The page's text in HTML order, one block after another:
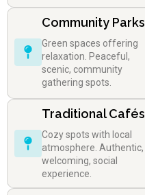
Community Parks
Green spaces offering
relaxation. Peaceful,
scenic, community
gathering spots.
Traditional Cafés
Cozy spots with local
atmosphere. Authentic,
welcoming, social
experience.